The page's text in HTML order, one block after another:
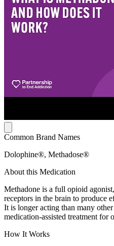
Common Brand Names
Dolophine®, Methadose®
About this Medication
Methadone is a full opioid
receptors in the brain to produce
It is longer acting than many
medication-assisted treatment for
How It Works